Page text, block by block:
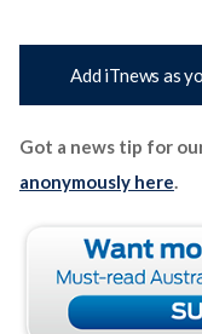
Add iTnews as
Got a news tip for
anonymously here.